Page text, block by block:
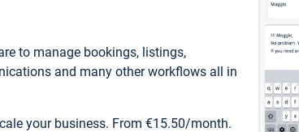
to manage bookings, listings,
and many other workflows all in
your business. From €15.50/month.